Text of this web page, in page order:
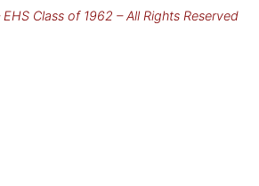
Class of 1962 – All Rights Reserved